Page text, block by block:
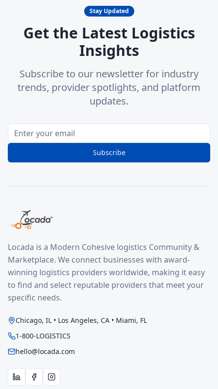
Stay Updated
Get the Latest Logistics
Insights
Subscribe to our newsletter for industry
trends, provider spotlights, and platform
updates.
Subscribe
Locada is a Modern Cohesive logistics Community &
Marketplace. We connect businesses with award-
winning logistics providers worldwide, making it easy
to find and select reputable providers that meet your
specific needs.
Chicago, IL • Los Angeles, CA • Miami, FL
1-800-LOGISTICS
hello@locada.com